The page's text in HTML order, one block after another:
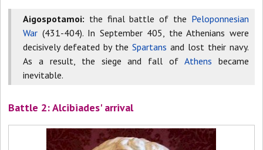
Aigospotamoi: the final battle of the Peloponnesian
War (431-404). In September 405, the Athenians were
decisively defeated by the Spartans and lost their navy.
As a result, the siege and fall of Athens became
inevitable.
Battle 2: Alcibiades' arrival